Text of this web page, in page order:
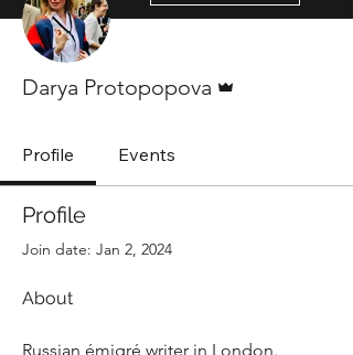
Darya Protopopova
Profile Events
Profile
Join date: Jan 2, 2024
About
Russian émigré writer in London.